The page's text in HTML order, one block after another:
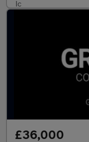
£36,000